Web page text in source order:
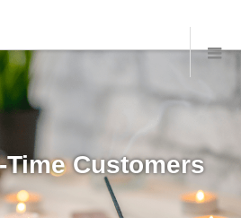
Customers